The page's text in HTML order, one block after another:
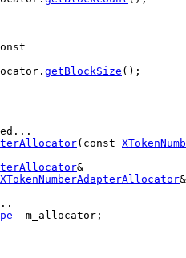
getBlockSize ();
( const
&
XTokenNumberAdapterAllocator
  m_allocator;